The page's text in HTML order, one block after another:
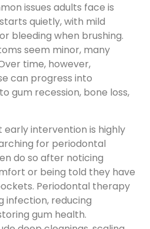
issues adults face is
quietly, with mild
bleeding when brushing.
seem minor, many
time, however,
can progress into
gum recession, bone loss,
early intervention is highly
for periodontal
do so after noticing
or being told they have
Periodontal therapy
infection, reducing
gum health.